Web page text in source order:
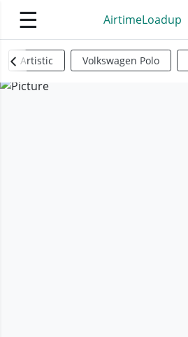
☰ AirtimeLoadup
Artistic Volkswagen Polo